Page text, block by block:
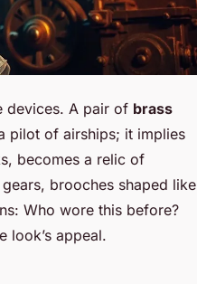
devices. A pair of brass
pilot of airships; it implies
becomes a relic of
brooches shaped like
Who wore this before?
look’s appeal.